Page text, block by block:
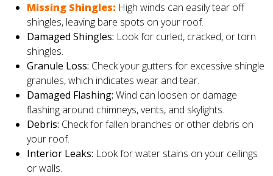
Missing Shingles: High winds can easily tear off
shingles, leaving bare spots on your roof.
Damaged Shingles: Look for curled, cracked, or torn
shingles.
Granule Loss: Check your gutters for excessive shingle
granules, which indicates wear and tear.
Damaged Flashing: Wind can loosen or damage
flashing around chimneys, vents, and skylights.
Debris: Check for fallen branches or other debris on
your roof.
Interior Leaks: Look for water stains on your ceilings
or walls.